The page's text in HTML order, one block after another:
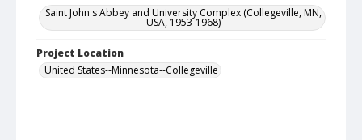
Saint John's Abbey and University Complex (Collegeville, MN,
USA, 1953-1968)
Project Location
United States--Minnesota--Collegeville